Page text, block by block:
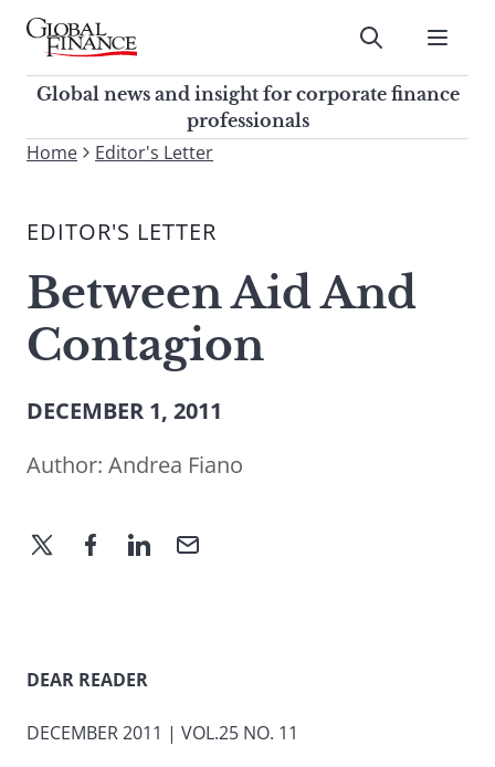
Skip
contentGlobal Finance Magazine
Global news and insight for
corporate finance professionals
Submit
Global news and insight for corporate finance
professionals
To
site,
a
search
term
Home Editor's Letter
EDITOR'S LETTER
Between Aid And
Contagion
DECEMBER 1, 2011
Author: Andrea Fiano
DEAR READER
DECEMBER 2011 | VOL.25 NO. 11